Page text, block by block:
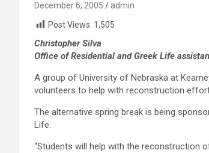
December 6, 2005
admin
Post Views: 1,505
Christopher Silva
Office of Residential and Greek Life
A group of University of Nebraska at
volunteers to help with reconstruction
The alternative spring break is being
Life.
“Students will help with the reconstruction